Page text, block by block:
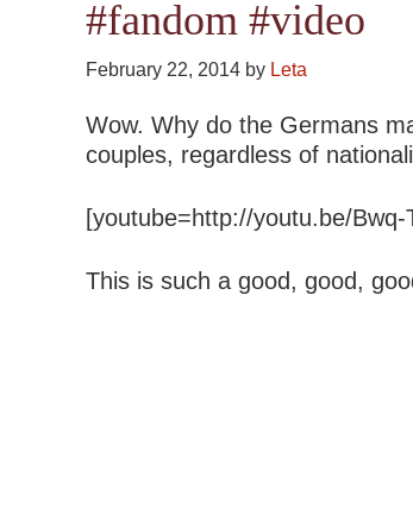
#fandom #video
February 22, 2014 by Leta
Wow. Why do the Germans
couples, regardless of
[youtube=http://youtu.be/Bwq-
This is such a good, good,